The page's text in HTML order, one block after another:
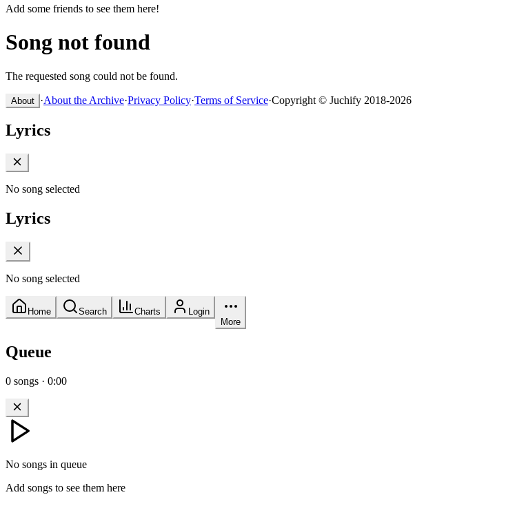
Add some friends to see them here!
Song not found
The requested song could not be found.
About ·About the Archive·Privacy Policy·Terms of Service·Copyright © Juchify 2018-2026
Lyrics
No song selected
Lyrics
No song selected
Home Search Charts
Login
More
Queue
0 songs · 0:00
No songs in queue
Add songs to see them here